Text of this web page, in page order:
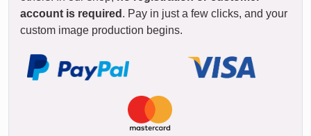
account is required . Pay in just a few clicks, and your
custom image production begins.